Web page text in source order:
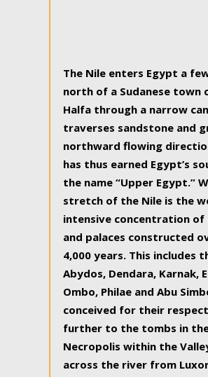
The Nile enters Egypt a
north of a Sudanese town
Halfa through a narrow
traverses sandstone and
northward flowing
has thus earned Egypt’s
the name “Upper Egypt.”
stretch of the Nile is the
intensive concentration of
and palaces constructed
4,000 years. This includes
Abydos, Dendara, Karnak,
Ombo, Philae and Abu
conceived for their
further to the tombs in
Necropolis within the
across the river from